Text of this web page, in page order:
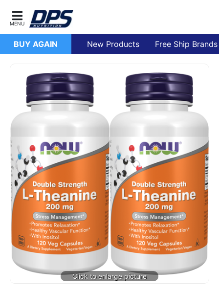
BUY AGAIN New Products Free Ship Brands